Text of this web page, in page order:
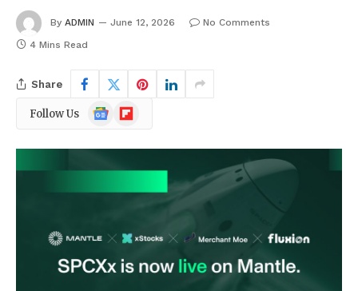
By ADMIN June 12, 2026
No Comments
4 Mins Read
Share
Follow Us
Google
News
Flipboard